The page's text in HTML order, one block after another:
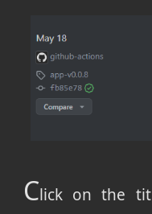
Click on the